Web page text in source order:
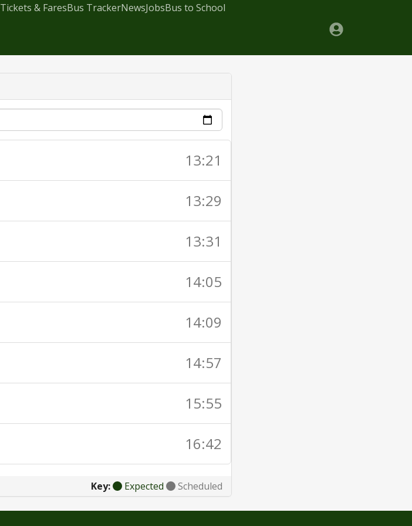
Tickets & FaresBus TrackerNewsJobsBus to School
13:21
13:29
13:31
14:05
14:09
14:57
15:55
16:42
Key: Expected Scheduled